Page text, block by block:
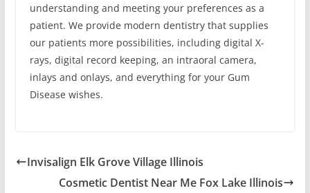
understanding and meeting your preferences as a
patient. We provide modern dentistry that supplies
our patients more possibilities, including digital X-
rays, digital record keeping, an intraoral camera,
inlays and onlays, and everything for your Gum
Disease wishes.
Invisalign Elk Grove Village Illinois
Cosmetic Dentist Near Me Fox Lake Illinois